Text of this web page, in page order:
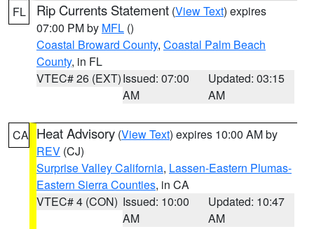
FL Rip Currents Statement (View Text) expires
07:00 PM by MFL ()
Coastal Broward County, Coastal Palm Beach
County, in FL
VTEC# 26 (EXT)Issued: 07:00
AM
Updated: 03:15
AM
CA Heat Advisory (View Text) expires 10:00 AM by
REV (CJ)
Surprise Valley California, Lassen-Eastern Plumas-
Eastern Sierra Counties, in CA
VTEC# 4 (CON) Issued: 10:00
AM
Updated: 10:47
AM